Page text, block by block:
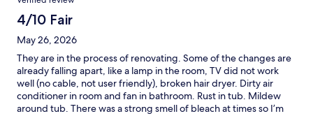
4/10 Fair
May 26, 2026
They are in the process of renovating. Some of the changes are
already falling apart, like a lamp in the room, TV did not work
well (no cable, not user friendly), broken hair dryer. Dirty air
conditioner in room and fan in bathroom. Rust in tub. Mildew
around tub. There was a strong smell of bleach at times so I’m